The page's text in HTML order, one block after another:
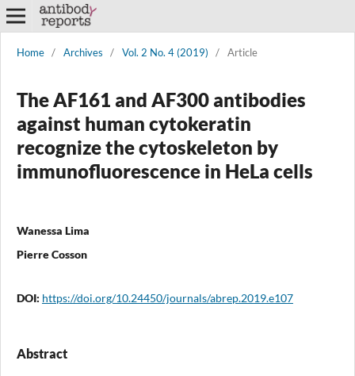
Home / Archives / Vol. 2 No. 4 (2019) / Article
The AF161 and AF300 antibodies
against human cytokeratin
recognize the cytoskeleton by
immunofluorescence in HeLa cells
Wanessa Lima
Pierre Cosson
DOI: https://doi.org/10.24450/journals/abrep.2019.e107
Abstract